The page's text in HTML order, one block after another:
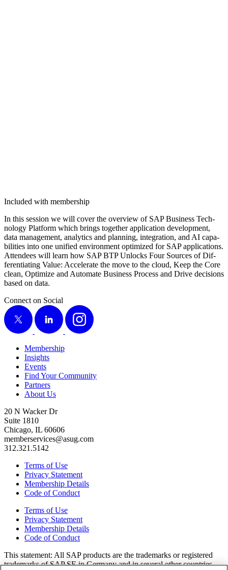
Included with membership
In this ses­sion we will cov­er the overview of SAP Busi­ness Tech­
nol­o­gy Plat­form which brings togeth­er appli­ca­tion devel­op­ment,
data man­age­ment, ana­lyt­ics and plan­ning, inte­gra­tion, and AI capa­
bil­i­ties into one uni­fied envi­ron­ment opti­mized for SAP appli­ca­tions.
Atten­dees will learn how SAP BTP Unlocks Four Sources of Dif­
fer­en­ti­at­ing Val­ue: Accel­er­ate the move to the cloud, Keep the Core
clean, Opti­mize and Auto­mate Busi­ness Process and Dri­ve deci­sions
based on data.
Connect on Social
X
LinkedIn Instagram
Membership
Insights
Events
Find Your Community
Partners
About Us
20 N Wacker Dr
Suite 1810
Chicago, IL 60606
memberservices@asug.com
312.321.5142
Terms of Use
Privacy Statement
Membership Details
Code of Conduct
Terms of Use
Privacy Statement
Membership Details
Code of Conduct
This state­ment: All SAP prod­ucts are the trade­marks or reg­is­tered
trade­marks of SAP SE in Ger­many and in sev­er­al oth­er coun­tries.